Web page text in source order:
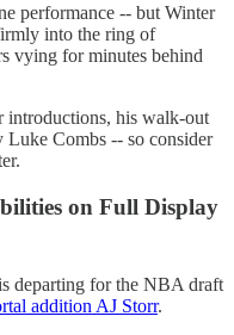
performance -- but Winter
into the ring of
vying for minutes behind
introductions, his walk-out
Combs -- so consider
on Full Display
departing for the NBA draft
addition AJ Storr.